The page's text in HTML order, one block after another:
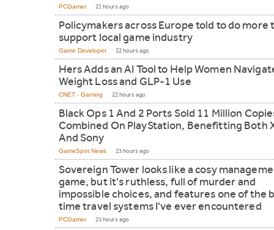
PCGamer 21 hours ago
Policymakers across Europe told to do more
support local game industry
Game Developer 22 hours ago
Hers Adds an AI Tool to Help Women
Weight Loss and GLP-1 Use
CNET - Gaming 22 hours ago
Black Ops 1 And 2 Ports Sold 11 Million
Combined On PlayStation, Benefitting Both
And Sony
GameSpot News 23 hours ago
Sovereign Tower looks like a cosy
game, but it's ruthless, full of murder and
impossible choices, and features one of the
time travel systems I've ever encountered
PCGamer 23 hours ago